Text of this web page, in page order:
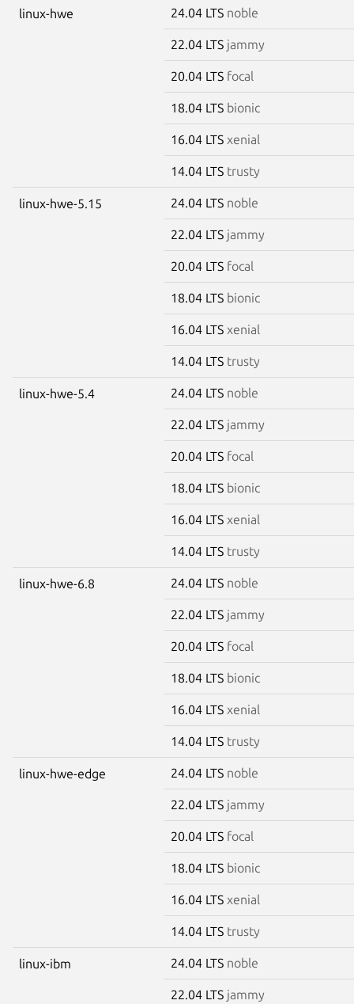
linux-hwe 24.04 LTS noble
22.04 LTS jammy
20.04 LTS focal
18.04 LTS bionic
16.04 LTS xenial
14.04 LTS trusty
linux-hwe-5.15 24.04 LTS noble
22.04 LTS jammy
20.04 LTS focal
18.04 LTS bionic
16.04 LTS xenial
14.04 LTS trusty
linux-hwe-5.4 24.04 LTS noble
22.04 LTS jammy
20.04 LTS focal
18.04 LTS bionic
16.04 LTS xenial
14.04 LTS trusty
linux-hwe-6.8 24.04 LTS noble
22.04 LTS jammy
20.04 LTS focal
18.04 LTS bionic
16.04 LTS xenial
14.04 LTS trusty
linux-hwe-edge 24.04 LTS noble
22.04 LTS jammy
20.04 LTS focal
18.04 LTS bionic
16.04 LTS xenial
14.04 LTS trusty
linux-ibm 24.04 LTS noble
22.04 LTS jammy